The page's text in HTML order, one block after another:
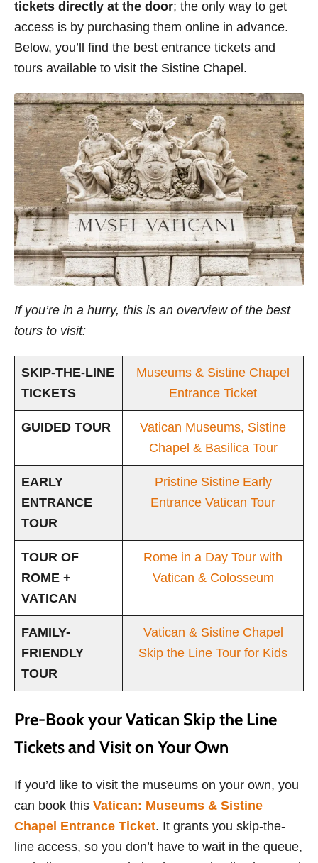
tickets directly at the door; the only way to get
access is by purchasing them online in advance.
Below, you’ll find the best entrance tickets and
tours available to visit the Sistine Chapel.
If you’re in a hurry, this is an overview of the best
tours to visit:
SKIP-THE-LINE
TICKETS
Museums & Sistine Chapel
Entrance Ticket
GUIDED TOUR
Vatican Museums, Sistine
Chapel & Basilica Tour
EARLY
ENTRANCE
TOUR
Pristine Sistine Early
Entrance Vatican Tour
TOUR OF
ROME +
VATICAN
Rome in a Day Tour with
Vatican & Colosseum
FAMILY-
FRIENDLY
TOUR
Vatican & Sistine Chapel
Skip the Line Tour for Kids
Pre-Book your Vatican Skip the Line
Tickets and Visit on Your Own
If you’d like to visit the museums on your own, you
can book this Vatican: Museums & Sistine
Chapel Entrance Ticket. It grants you skip-the-
line access, so you don’t have to wait in the queue,